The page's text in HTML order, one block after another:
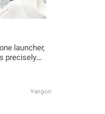
launcher,
precisely
Yangon